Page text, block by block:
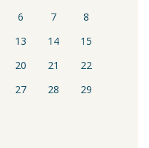
6 7
8
13 14
15
20 21
22
27 28
29